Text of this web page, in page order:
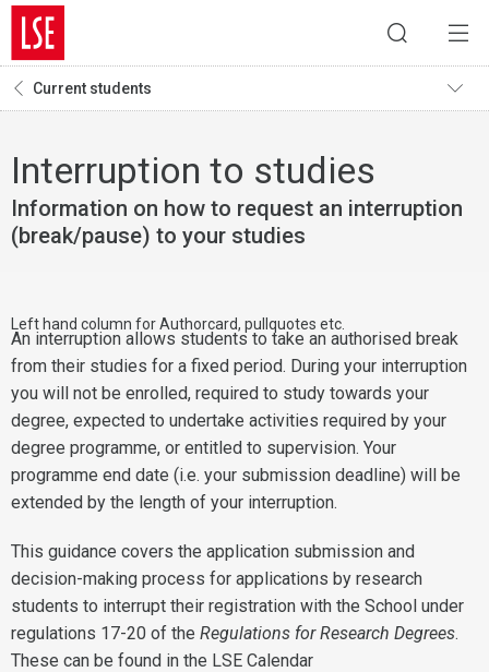
Current students
Interruption to studies
Information on how to request an interruption
(break/pause) to your studies
Left hand column for Authorcard, pullquotes etc.
An interruption allows students to take an authorised break
from their studies for a fixed period. During your interruption
you will not be enrolled, required to study towards your
degree, expected to undertake activities required by your
degree programme, or entitled to supervision. Your
programme end date (i.e. your submission deadline) will be
extended by the length of your interruption.
This guidance covers the application submission and
decision-making process for applications by research
students to interrupt their registration with the School under
regulations 17-20 of the Regulations for Research Degrees.
These can be found in the LSE Calendar